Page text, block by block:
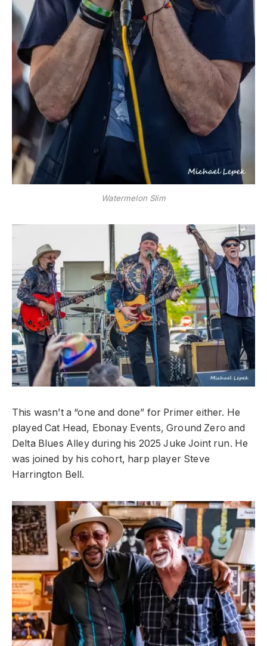
Watermelon Slim
This wasn’t a “one and done” for Primer either. He
played Cat Head, Ebonay Events, Ground Zero and
Delta Blues Alley during his 2025 Juke Joint run. He
was joined by his cohort, harp player Steve
Harrington Bell.